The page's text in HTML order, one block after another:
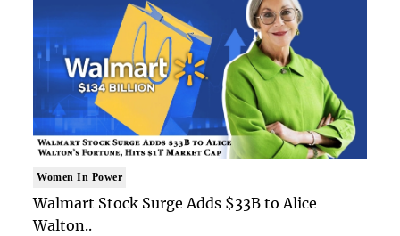
Women In Power
Walmart Stock Surge Adds $33B to Alice
Walton..